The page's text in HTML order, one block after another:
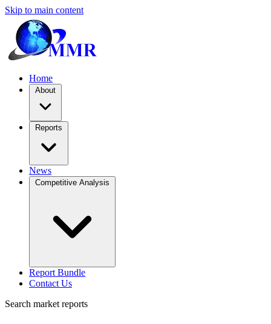
Skip to main content
Home
About
Reports
News
Competitive Analysis
Report Bundle
Contact Us
Search market reports